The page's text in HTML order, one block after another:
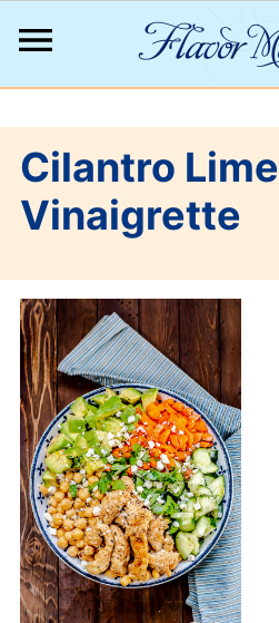
Cilantro Lime
Vinaigrette